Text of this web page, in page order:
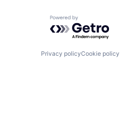
Powered by Getro.com
Privacy policyCookie policy